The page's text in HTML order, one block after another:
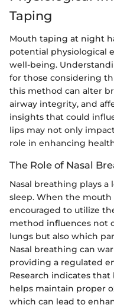
Taping
Mouth taping at night
potential physiological
well-being.
for those considering
this method can alter
airway integrity, and
insights that could
lips may not only
role in enhancing
The Role of Nasal
Nasal breathing plays
sleep. When the mouth
encouraged to utilize
method influences not
lungs but also which
Nasal breathing can
providing a regulated
Research indicates
helps maintain proper
which can lead to